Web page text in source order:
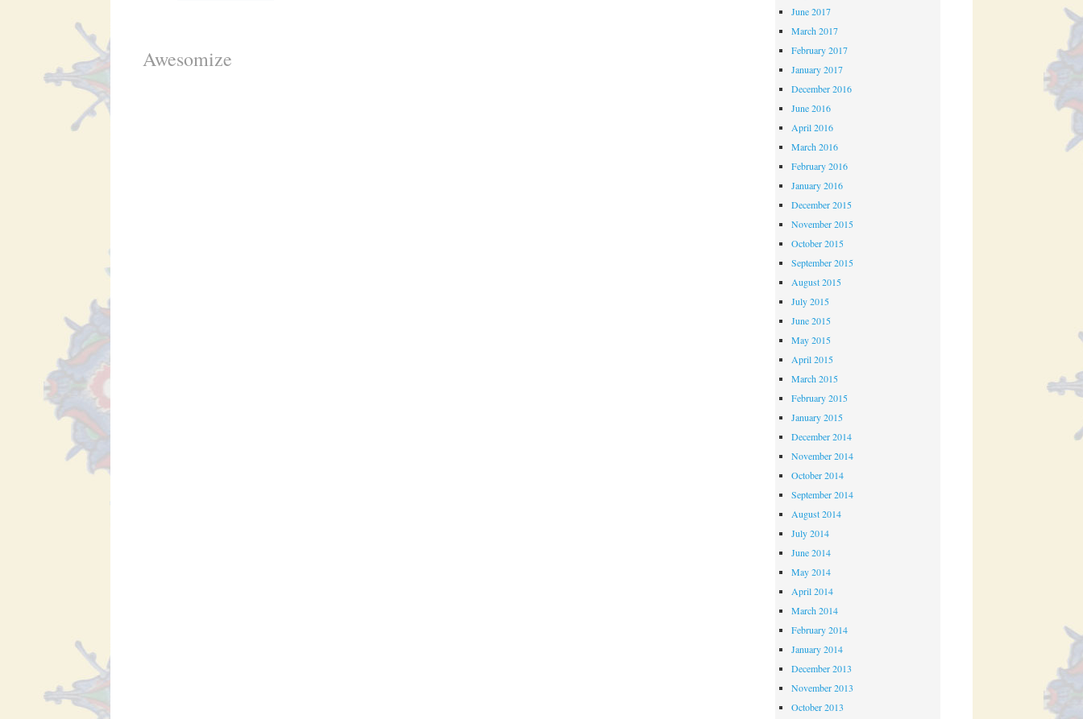
Awesomize
June 2017
March 2017
February 2017
January 2017
December 2016
June 2016
April 2016
March 2016
February 2016
January 2016
December 2015
November 2015
October 2015
September 2015
August 2015
July 2015
June 2015
May 2015
April 2015
March 2015
February 2015
January 2015
December 2014
November 2014
October 2014
September 2014
August 2014
July 2014
June 2014
May 2014
April 2014
March 2014
February 2014
January 2014
December 2013
November 2013
October 2013